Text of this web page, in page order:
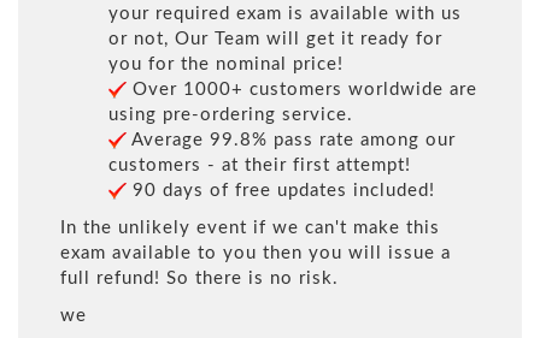
your required exam is available with us
or not, Our Team will get it ready for
you for the nominal price!
Over 1000+ customers worldwide are
using pre-ordering service.
Average 99.8% pass rate among our
customers - at their first attempt!
90 days of free updates included!
In the unlikely event if we can't make this
exam available to you then you will issue a
full refund! So there is no risk.
we